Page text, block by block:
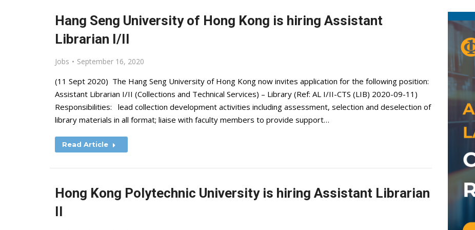
Hang Seng University of Hong Kong is hiring Assistant
Librarian I/II
Jobs September 16, 2020
(11 Sept 2020) The Hang Seng University of Hong Kong now invites application for the following position:
Assistant Librarian I/II (Collections and Technical Services) – Library (Ref: AL I/II-CTS (LIB) 2020-09-11)
Responsibilities: lead collection development activities including assessment, selection and deselection of
library materials in all format; liaise with faculty members to provide support…
Read Article
Hong Kong Polytechnic University is hiring Assistant Librarian
II